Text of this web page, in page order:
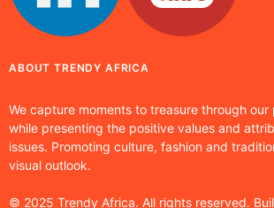
ABOUT TRENDY AFRICA
We capture moments to treasure through our
while presenting the positive values and
issues. Promoting culture, fashion and
visual outlook.
© 2025 Trendy Africa. All rights reserved.